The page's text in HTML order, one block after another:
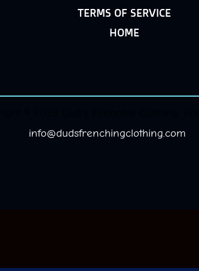
TERMS OF SERVICE
HOME
info@dudsfrenchingclothing.com